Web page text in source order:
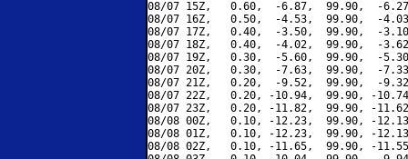
08/07 15Z,   0.60,  -6.87,  99.90,  -
08/07 16Z,   0.50,  -4.53,  99.90,  -
08/07 17Z,   0.40,  -3.50,  99.90,  -
08/07 18Z,   0.40,  -4.02,  99.90,  -
08/07 19Z,   0.30,  -5.60,  99.90,  -
08/07 20Z,   0.30,  -7.63,  99.90,  -
08/07 21Z,   0.20,  -9.52,  99.90,  -
08/07 22Z,   0.20, -10.94,  99.90, -
08/07 23Z,   0.20, -11.82,  99.90, -
08/08 00Z,   0.10, -12.23,  99.90, -
08/08 01Z,   0.10, -12.23,  99.90, -
08/08 02Z,   0.10, -11.65,  99.90, -